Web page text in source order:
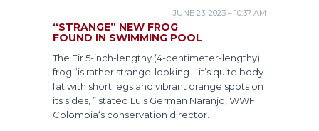
JUNE 23, 2023 – 10:37 AM
“STRANGE” NEW FROG
FOUND IN SWIMMING POOL
The Fir.5-inch-lengthy (4-centimeter-lengthy)
frog “is rather strange-looking—it’s quite body
fat with short legs and vibrant orange spots on
its sides, ” stated Luis German Naranjo, WWF
Colombia‘s conservation director.